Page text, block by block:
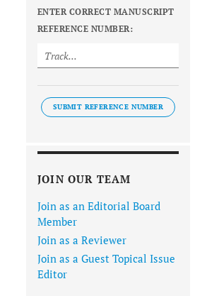
ENTER CORRECT MANUSCRIPT
REFERENCE NUMBER:
SUBMIT REFERENCE NUMBER
JOIN OUR TEAM
Join as an Editorial Board
Member
Join as a Reviewer
Join as a Guest Topical Issue
Editor